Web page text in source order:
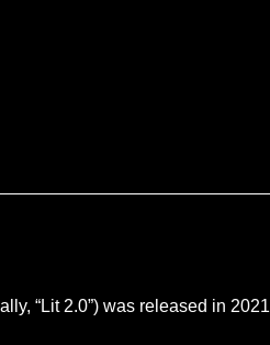
“Lit 2.0”) was released in